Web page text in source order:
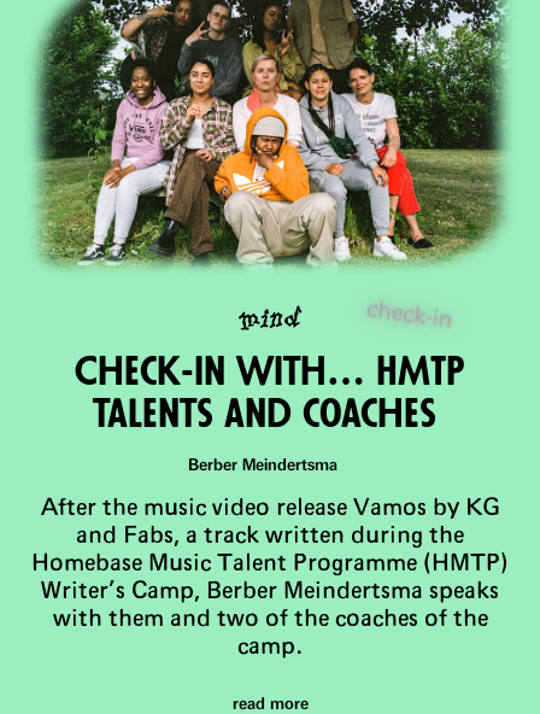
check-in
mind
Check-in with… HMTP
talents and coaches
Berber Meindertsma
After the music video release Vamos by KG
and Fabs, a track written during the
Homebase Music Talent Programme (HMTP)
Writer’s Camp, Berber Meindertsma speaks
with them and two of the coaches of the
camp.
read more